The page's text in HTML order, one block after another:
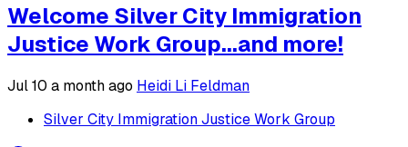
Welcome Silver City Immigration
Justice Work Group...and more!
Jul 10 a month ago Heidi Li Feldman
Silver City Immigration Justice Work Group